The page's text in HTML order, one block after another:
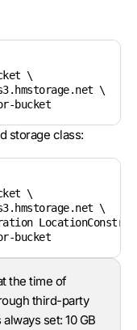
storage class:
the time of
third-party
set: 10 GB